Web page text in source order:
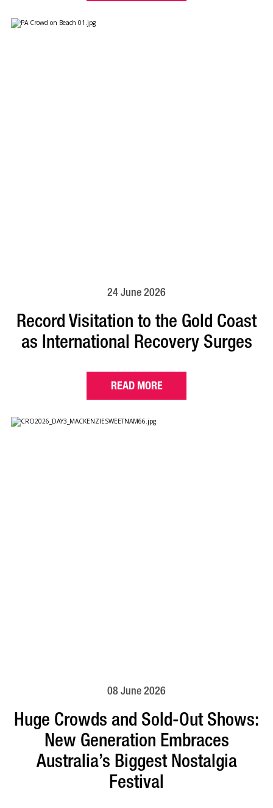
24 June 2026
Record Visitation to the Gold Coast
as International Recovery Surges
READ MORE
08 June 2026
Huge Crowds and Sold-Out Shows:
New Generation Embraces
Australia’s Biggest Nostalgia
Festival